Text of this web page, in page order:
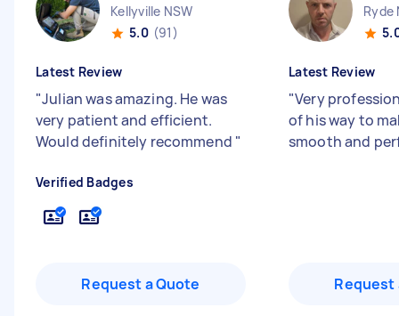
Kellyville NSW
5.0 (91)
Latest Review
"Julian was amazing. He was
very patient and efficient.
Would definitely recommend "
Verified Badges
Request a Quote
Ryde
Latest Review
"Very
of his way to
smooth and
Request